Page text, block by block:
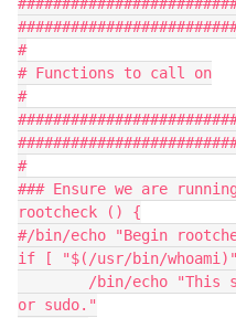
#
# Functions to call on
#
#
### Ensure we are
rootcheck () {
#/bin/echo "Begin
if [ "$(/usr/bin/
or sudo."